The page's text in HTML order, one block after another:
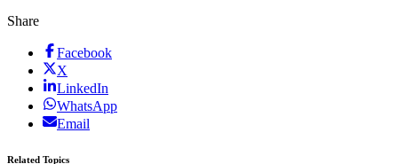
Share
Facebook
X
LinkedIn
WhatsApp
Email
Related Topics